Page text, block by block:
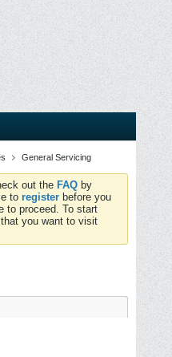
General Servicing
out the FAQ by
to register before you
to proceed. To start
you want to visit